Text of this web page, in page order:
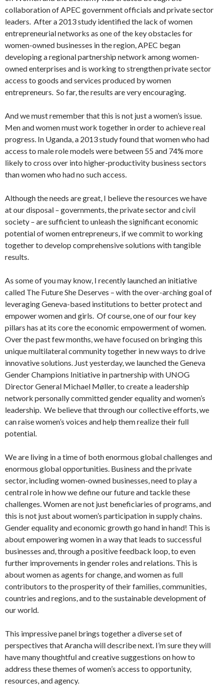
collaboration of APEC government officials and private sector
leaders. After a 2013 study identified the lack of women
entrepreneurial networks as one of the key obstacles for
women-owned businesses in the region, APEC began
developing a regional partnership network among women-
owned enterprises and is working to strengthen private sector
access to goods and services produced by women
entrepreneurs. So far, the results are very encouraging.
And we must remember that this is not just a women’s issue.
Men and women must work together in order to achieve real
progress. In Uganda, a 2013 study found that women who had
access to male role models were between 55 and 74% more
likely to cross over into higher-productivity business sectors
than women who had no such access.
Although the needs are great, I believe the resources we have
at our disposal – governments, the private sector and civil
society – are sufficient to unleash the significant economic
potential of women entrepreneurs, if we commit to working
together to develop comprehensive solutions with tangible
results.
As some of you may know, I recently launched an initiative
called The Future She Deserves – with the over-arching goal of
leveraging Geneva-based institutions to better protect and
empower women and girls. Of course, one of our four key
pillars has at its core the economic empowerment of women.
Over the past few months, we have focused on bringing this
unique multilateral community together in new ways to drive
innovative solutions. Just yesterday, we launched the Geneva
Gender Champions Initiative in partnership with UNOG
Director General Michael Møller, to create a leadership
network personally committed gender equality and women’s
leadership. We believe that through our collective efforts, we
can raise women’s voices and help them realize their full
potential.
We are living in a time of both enormous global challenges and
enormous global opportunities. Business and the private
sector, including women-owned businesses, need to play a
central role in how we define our future and tackle these
challenges. Women are not just beneficiaries of programs, and
this is not just about women’s participation in supply chains.
Gender equality and economic growth go hand in hand! This is
about empowering women in a way that leads to successful
businesses and, through a positive feedback loop, to even
further improvements in gender roles and relations. This is
about women as agents for change, and women as full
contributors to the prosperity of their families, communities,
countries and regions, and to the sustainable development of
our world.
This impressive panel brings together a diverse set of
perspectives that Arancha will describe next. I’m sure they will
have many thoughtful and creative suggestions on how to
address these themes of women’s access to opportunity,
resources, and agency.